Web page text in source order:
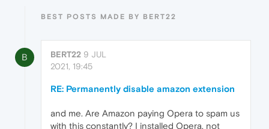
BEST POSTS MADE BY BERT22
B BERT22 9 JUL
2021, 19:45
RE: Permanently disable amazon extension
and me. Are Amazon paying Opera to spam us
with this constantly? I installed Opera, not